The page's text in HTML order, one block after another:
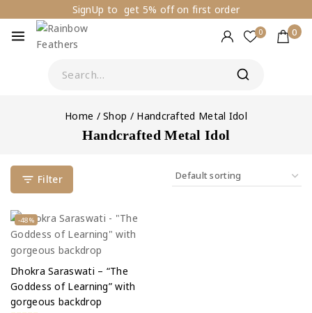
SignUp to get 5% off on first order
0 0
Home / Shop / Handcrafted Metal Idol
Handcrafted Metal Idol
Filter
-48%
Dhokra Saraswati – “The
Goddess of Learning” with
gorgeous backdrop